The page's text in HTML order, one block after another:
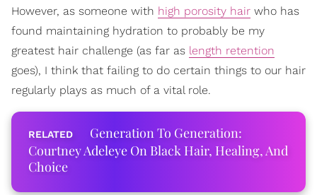
However, as someone with high porosity hair who has
found maintaining hydration to probably be my
greatest hair challenge (as far as length retention
goes), I think that failing to do certain things to our hair
regularly plays as much of a vital role.
Generation To Generation:
Courtney Adeleye On Black Hair, Healing, And
Choice